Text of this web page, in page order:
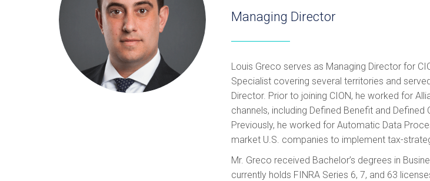
Managing Director
Louis Greco serves as Managing Director for
Specialist covering several territories and
Director. Prior to joining CION, he worked for
channels, including Defined Benefit and
Previously, he worked for Automatic Data
market U.S. companies to implement tax-
Mr. Greco received Bachelor’s degrees in
currently holds FINRA Series 6, 7, and 63